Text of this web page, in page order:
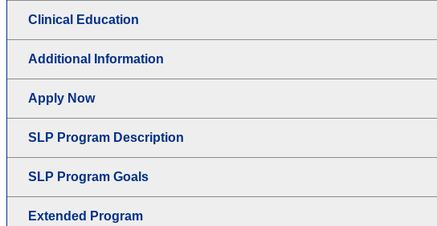
Clinical Education
Additional Information
Apply Now
SLP Program Description
SLP Program Goals
Extended Program